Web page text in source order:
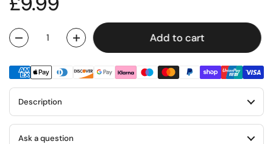
Quantity Add to cart
Description
Ask a question